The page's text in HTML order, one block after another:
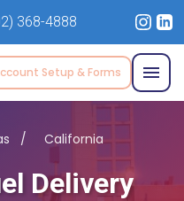
368-4888
Setup & Forms
/ California
Delivery